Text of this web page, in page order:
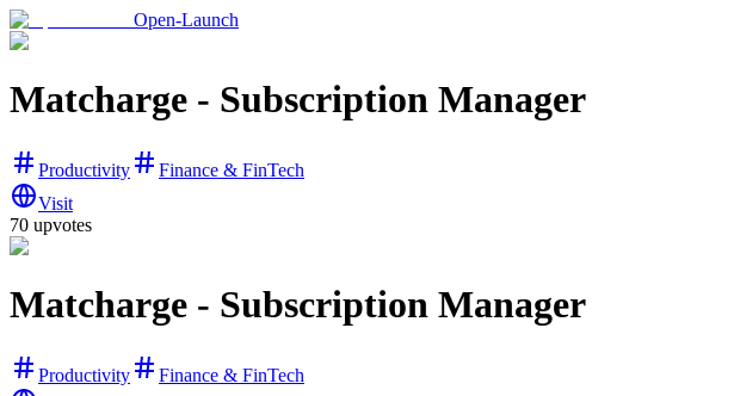
Open-Launch
Matcharge - Subscription Manager
Productivity
Finance & FinTech
Visit
70 upvotes
Matcharge - Subscription Manager
Productivity
Finance & FinTech